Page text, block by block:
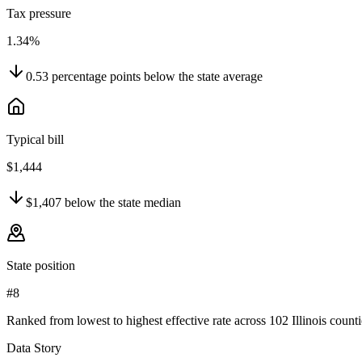
Tax pressure
1.34%
0.53 percentage points below the state average
Typical bill
$1,444
$1,407 below the state median
State position
#8
Ranked from lowest to highest effective rate across 102 Illinois
Data Story